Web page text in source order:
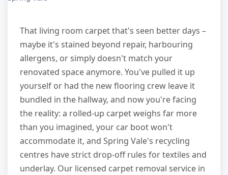
That living room carpet that's seen better days –
maybe it's stained beyond repair, harbouring
allergens, or simply doesn't match your
renovated space anymore. You've pulled it up
yourself or had the new flooring crew leave it
bundled in the hallway, and now you're facing
the reality: a rolled-up carpet weighs far more
than you imagined, your car boot won't
accommodate it, and Spring Vale's recycling
centres have strict drop-off rules for textiles and
underlay. Our licensed carpet removal service in